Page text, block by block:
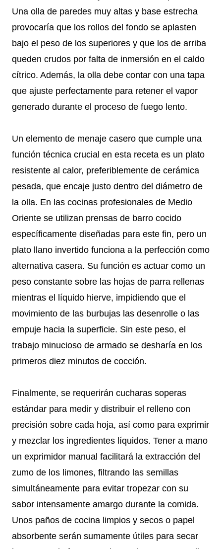
Una olla de paredes muy altas y base estrecha
provocaría que los rollos del fondo se aplasten
bajo el peso de los superiores y que los de arriba
queden crudos por falta de inmersión en el caldo
cítrico. Además, la olla debe contar con una tapa
que ajuste perfectamente para retener el vapor
generado durante el proceso de fuego lento.
Un elemento de menaje casero que cumple una
función técnica crucial en esta receta es un plato
resistente al calor, preferiblemente de cerámica
pesada, que encaje justo dentro del diámetro de
la olla. En las cocinas profesionales de Medio
Oriente se utilizan prensas de barro cocido
específicamente diseñadas para este fin, pero un
plato llano invertido funciona a la perfección como
alternativa casera. Su función es actuar como un
peso constante sobre las hojas de parra rellenas
mientras el líquido hierve, impidiendo que el
movimiento de las burbujas las desenrolle o las
empuje hacia la superficie. Sin este peso, el
trabajo minucioso de armado se desharía en los
primeros diez minutos de cocción.
Finalmente, se requerirán cucharas soperas
estándar para medir y distribuir el relleno con
precisión sobre cada hoja, así como para exprimir
y mezclar los ingredientes líquidos. Tener a mano
un exprimidor manual facilitará la extracción del
zumo de los limones, filtrando las semillas
simultáneamente para evitar tropezar con su
sabor intensamente amargo durante la comida.
Unos paños de cocina limpios y secos o papel
absorbente serán sumamente útiles para secar